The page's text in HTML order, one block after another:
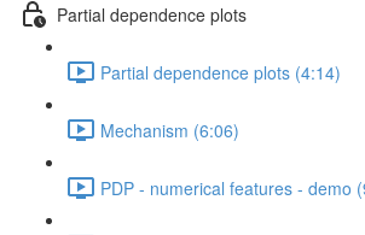
Partial dependence plots
Partial dependence plots (4:14)
Mechanism (6:06)
PDP - numerical features - demo